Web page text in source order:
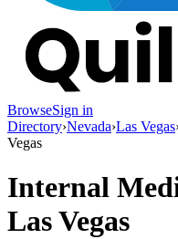
BrowseSign in
Directory›Nevada›Las Vegas
Vegas
Internal
Las Vegas